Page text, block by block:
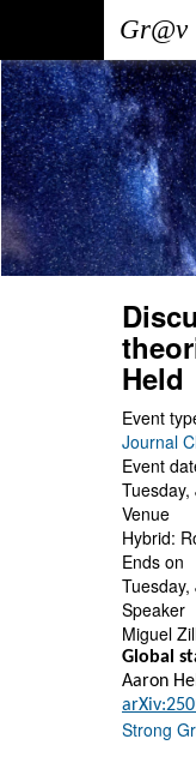
main
content
Main
User
menu
Held
Event
Journal
Event
Venue
Hybrid:
Ends on
Speaker
Miguel
Global
Aaron
Strong